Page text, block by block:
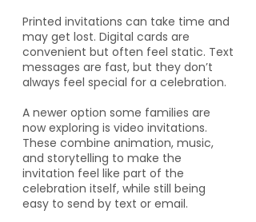
Printed invitations can take time and
may get lost. Digital cards are
convenient but often feel static. Text
messages are fast, but they don’t
always feel special for a celebration.
A newer option some families are
now exploring is video invitations.
These combine animation, music,
and storytelling to make the
invitation feel like part of the
celebration itself, while still being
easy to send by text or email.